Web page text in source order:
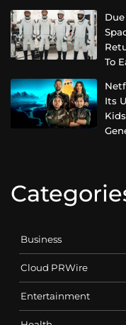
To
Its
Business
Cloud PRWire
Entertainment